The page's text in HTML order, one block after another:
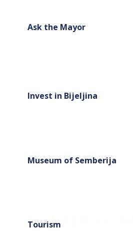
Ask the Mayor
Invest in Bijeljina
Museum of Semberija
Tourism